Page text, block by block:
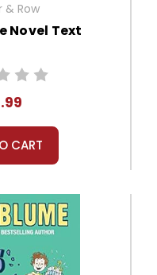
& Row
Novel Text
CART